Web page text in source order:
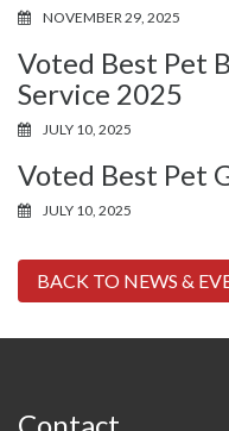
NOVEMBER 29, 2025
Voted Best Pet
Service 2025
JULY 10, 2025
Voted Best Pet
JULY 10, 2025
BACK TO NEWS &